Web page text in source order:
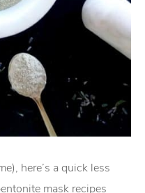
here’s a quick less
mask recipes